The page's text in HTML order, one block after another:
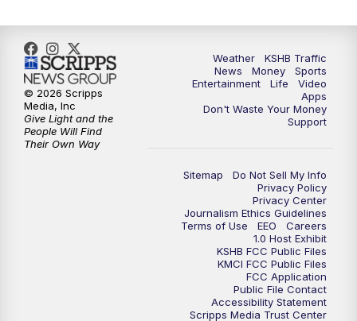
10:35PM Replay: KSHB 41 News at 10 p.m.
Weather
KSHB Traffic
News
Money
Sports
Entertainment
Life
Video
Apps
Don't Waste Your Money
Support
Sitemap
Do Not Sell My Info
Privacy Policy
Privacy Center
Journalism Ethics Guidelines
Terms of Use
EEO
Careers
1.0 Host Exhibit
KSHB FCC Public Files
KMCI FCC Public Files
FCC Application
Public File Contact
Accessibility Statement
Scripps Media Trust Center
© 2026 Scripps
Media, Inc
Give Light and the
People Will Find
Their Own Way